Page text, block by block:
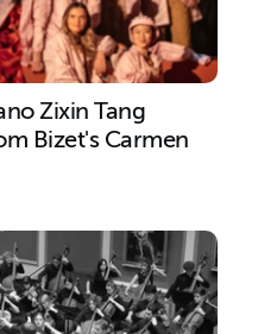
Zixin Tang
Bizet's Carmen